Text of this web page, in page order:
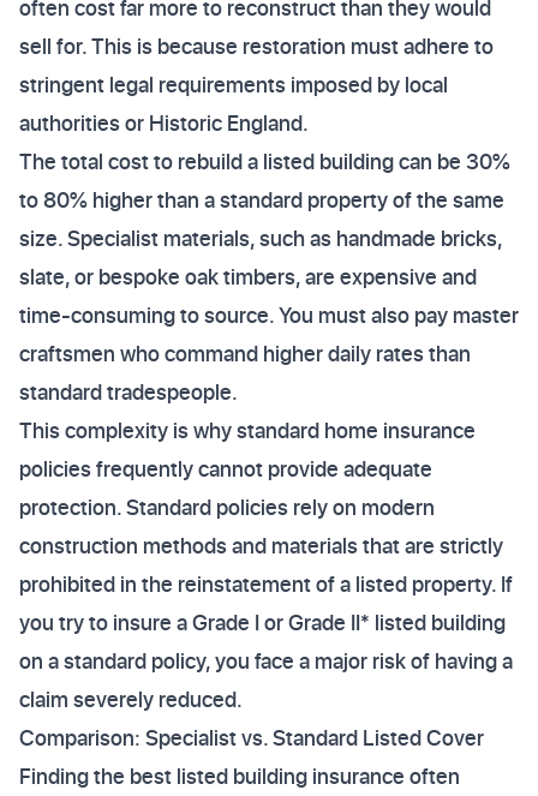
often cost far more to reconstruct than they would
sell for. This is because restoration must adhere to
stringent legal requirements imposed by local
authorities or Historic England.
The total cost to rebuild a listed building can be 30%
to 80% higher than a standard property of the same
size. Specialist materials, such as handmade bricks,
slate, or bespoke oak timbers, are expensive and
time-consuming to source. You must also pay master
craftsmen who command higher daily rates than
standard tradespeople.
This complexity is why standard home insurance
policies frequently cannot provide adequate
protection. Standard policies rely on modern
construction methods and materials that are strictly
prohibited in the reinstatement of a listed property. If
you try to insure a Grade I or Grade II* listed building
on a standard policy, you face a major risk of having a
claim severely reduced.
Comparison: Specialist vs. Standard Listed Cover
Finding the best listed building insurance often